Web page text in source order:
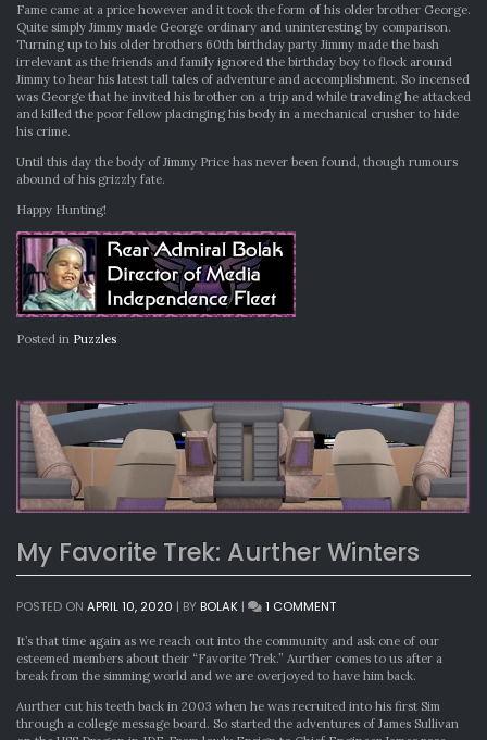
Fame came at a price however and it took the form of his older brother George.
Quite simply Jimmy made George ordinary and uninteresting by comparison.
Turning up to his older brothers 60th birthday party Jimmy made the bash
irrelevant as the friends and family ignored the birthday boy to flock around
Jimmy to hear his latest tall tales of adventure and accomplishment. So incensed
was George that he invited his brother on a trip and while traveling he attacked
and killed the poor fellow placinging his body in a mechanical crusher to hide
his crime.
Until this day the body of Jimmy Price has never been found, though rumours
abound of his grizzly fate.
Happy Hunting!
Posted in Puzzles
My Favorite Trek: Aurther Winters
POSTED ON APRIL 10, 2020 | BY BOLAK | 1 COMMENTON
FAVORITE
TREK:
AURTHER
It’s that time again as we reach out into the community and ask one of our
esteemed members about their “Favorite Trek.” Aurther comes to us after a
break from the simming world and we are overjoyed to have him back.
Aurther cut his teeth back in 2003 when he was recruited into his first Sim
through a college message board. So started the adventures of James Sullivan